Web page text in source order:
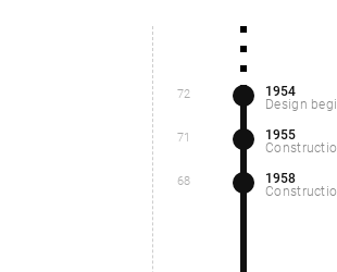
Design
1954
72
1955
71
1958
68